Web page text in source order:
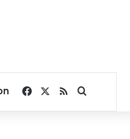
Facebook
RSSSearch for